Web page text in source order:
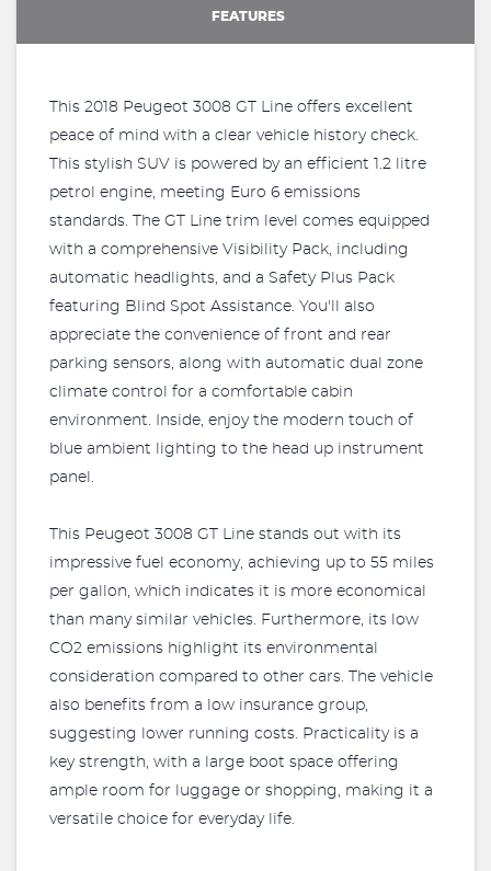
FEATURES
This 2018 Peugeot 3008 GT Line offers excellent
peace of mind with a clear vehicle history check.
This stylish SUV is powered by an efficient 1.2 litre
petrol engine, meeting Euro 6 emissions
standards. The GT Line trim level comes equipped
with a comprehensive Visibility Pack, including
automatic headlights, and a Safety Plus Pack
featuring Blind Spot Assistance. You'll also
appreciate the convenience of front and rear
parking sensors, along with automatic dual zone
climate control for a comfortable cabin
environment. Inside, enjoy the modern touch of
blue ambient lighting to the head up instrument
panel.
This Peugeot 3008 GT Line stands out with its
impressive fuel economy, achieving up to 55 miles
per gallon, which indicates it is more economical
than many similar vehicles. Furthermore, its low
CO2 emissions highlight its environmental
consideration compared to other cars. The vehicle
also benefits from a low insurance group,
suggesting lower running costs. Practicality is a
key strength, with a large boot space offering
ample room for luggage or shopping, making it a
versatile choice for everyday life.